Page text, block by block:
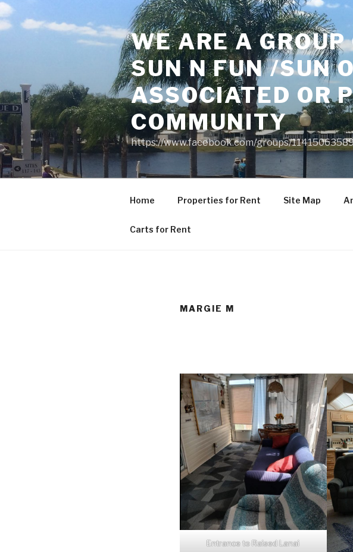
Skip
to
WE ARE A
SUN N FUN /SUN
ASSOCIATED OR
COMMUNITY
https://www.facebook.com/groups/
Home Properties for Rent Site Map
Carts for Rent
MARGIE M
Entrance to Raised Lanai